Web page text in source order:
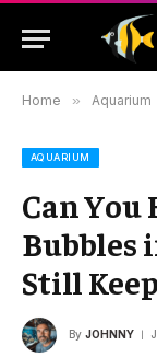
Home » Aquarium
AQUARIUM
Can You
Bubbles
Still
By JOHNNY